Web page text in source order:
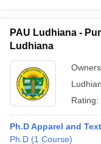
PAU Ludhiana -
Ludhiana
Rating:
Ph.D Apparel and
Ph.D (1 Course)